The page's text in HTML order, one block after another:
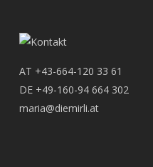
AT +43-664-120 33 61
DE +49-160-94 664 302
maria@diemirli.at